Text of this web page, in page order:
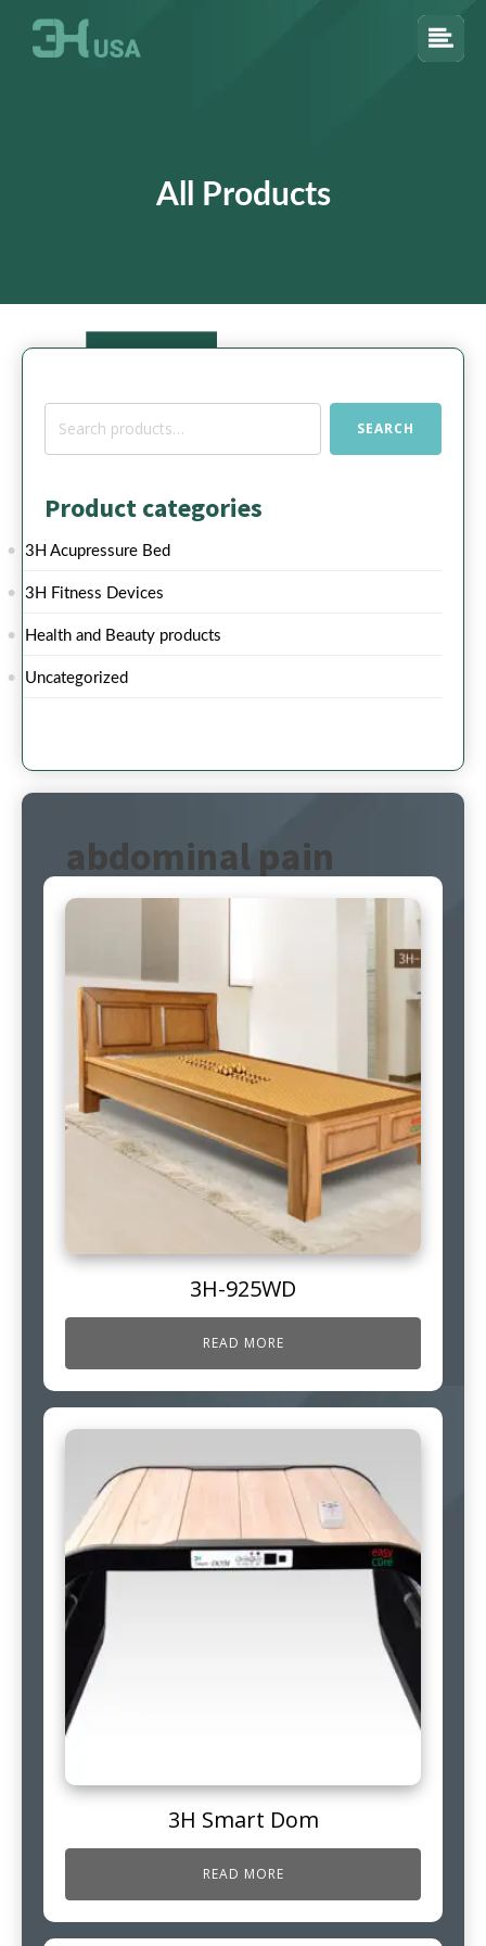
All Products
Search
SEARCH
Product categories
3H Acupressure Bed
3H Fitness Devices
Health and Beauty products
Uncategorized
abdominal pain
3H-925WD
READ MORE
3H Smart Dom
READ MORE